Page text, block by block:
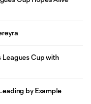
Leagues Cup with
by Example